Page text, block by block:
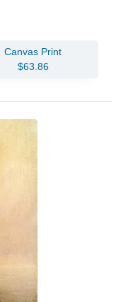
Canvas Print
$63.86